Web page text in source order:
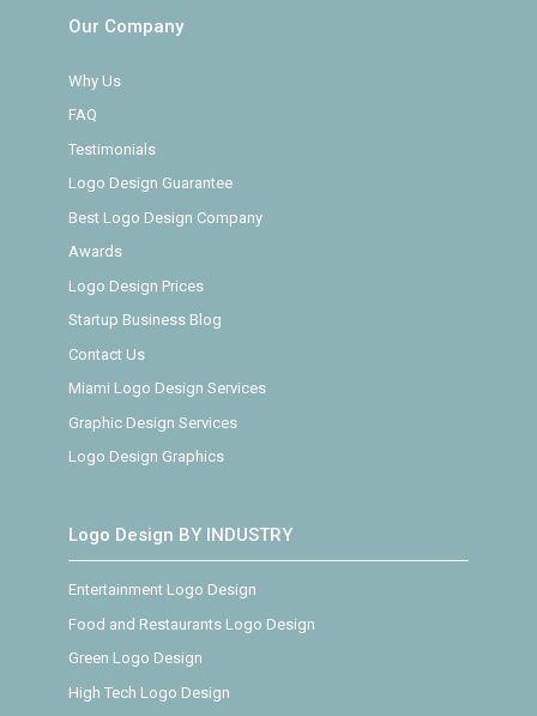
Our Company
Why Us
FAQ
Testimonials
Logo Design Guarantee
Best Logo Design Company
Awards
Logo Design Prices
Startup Business Blog
Contact Us
Miami Logo Design Services
Graphic Design Services
Logo Design Graphics
Logo Design BY INDUSTRY
Entertainment Logo Design
Food and Restaurants Logo Design
Green Logo Design
High Tech Logo Design